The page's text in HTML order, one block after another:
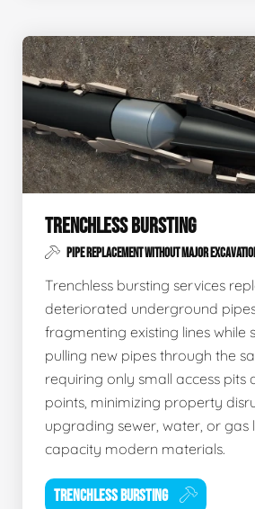
TRENCHLESS BURSTING
PIPE REPLACEMENT WITHOUT MAJOR
Trenchless bursting services
deteriorated underground
fragmenting existing lines while
pulling new pipes through the
requiring only small access pits
points, minimizing property
upgrading sewer, water, or gas
capacity modern materials.
TRENCHLESS BURSTING